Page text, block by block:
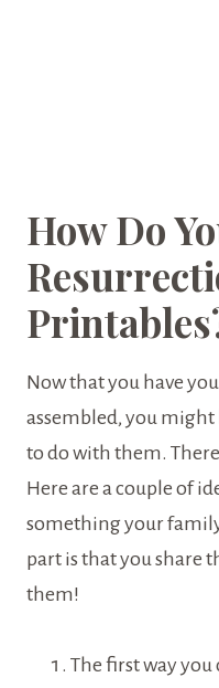
How Do
Now that you have
assembled, you
to do with them. There
Here are a couple of
something your
part is that you share
them!
The first way you